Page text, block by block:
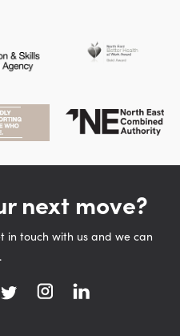
next move?
in touch with us and we can